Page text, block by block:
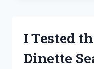
HERE’S
YOU
I Tested
Dinette